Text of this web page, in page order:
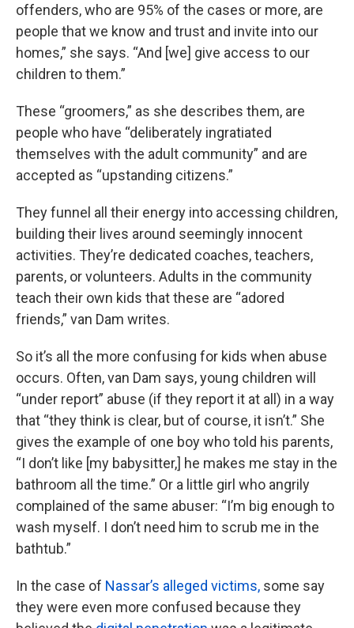
offenders, who are 95% of the cases or more, are
people that we know and trust and invite into our
homes,” she says. “And [we] give access to our
children to them.”
These “groomers,” as she describes them, are
people who have “deliberately ingratiated
themselves with the adult community” and are
accepted as “upstanding citizens.”
They funnel all their energy into accessing children,
building their lives around seemingly innocent
activities. They’re dedicated coaches, teachers,
parents, or volunteers. Adults in the community
teach their own kids that these are “adored
friends,” van Dam writes.
So it’s all the more confusing for kids when abuse
occurs. Often, van Dam says, young children will
“under report” abuse (if they report it at all) in a way
that “they think is clear, but of course, it isn’t.” She
gives the example of one boy who told his parents,
“I don’t like [my babysitter,] he makes me stay in the
bathroom all the time.” Or a little girl who angrily
complained of the same abuser: “I’m big enough to
wash myself. I don’t need him to scrub me in the
bathtub.”
In the case of Nassar’s alleged victims, some say
they were even more confused because they